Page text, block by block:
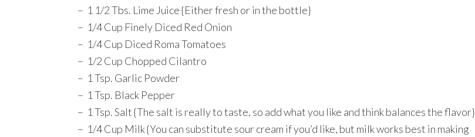
– 1 1/2 Tbs. Lime Juice {Either fresh or in the bottle}
– 1/4 Cup Finely Diced Red Onion
– 1/4 Cup Diced Roma Tomatoes
– 1/2 Cup Chopped Cilantro
– 1 Tsp. Garlic Powder
– 1 Tsp. Black Pepper
– 1 Tsp. Salt {The salt is really to taste, so add what you like and think balances the flavor}
– 1/4 Cup Milk {You can substitute sour cream if you’d like, but milk works best in making